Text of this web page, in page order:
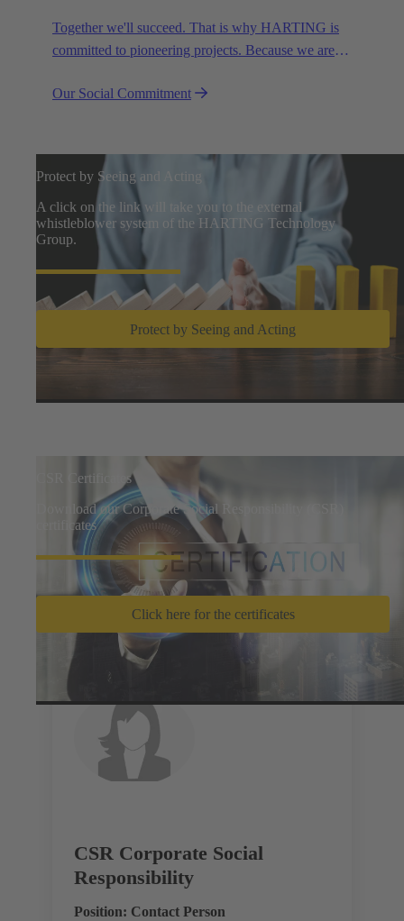
Together we'll succeed. That is why HARTING is
committed to pioneering projects. Because we are
Our Social Commitment
Protect by Seeing and Acting
A click on the link will take you to the external
whistleblower system of the HARTING Technology
Group.
Protect by Seeing and Acting
CSR Certificates
Download our Corporate Social Responsibility (CSR)
certificates
Click here for the certificates
CSR Corporate Social
Responsibility
Position: Contact Person